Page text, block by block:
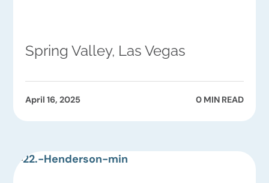
Spring Valley, Las Vegas
April 16, 2025 0 MIN READ